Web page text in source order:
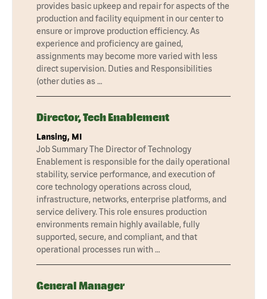
provides basic upkeep and repair for aspects of the
production and facility equipment in our center to
ensure or improve production efficiency. As
experience and proficiency are gained,
assignments may become more varied with less
direct supervision. Duties and Responsibilities
(other duties as …
Director, Tech Enablement
Lansing, MI
Job Summary The Director of Technology
Enablement is responsible for the daily operational
stability, service performance, and execution of
core technology operations across cloud,
infrastructure, networks, enterprise platforms, and
service delivery. This role ensures production
environments remain highly available, fully
supported, secure, and compliant, and that
operational processes run with …
General Manager